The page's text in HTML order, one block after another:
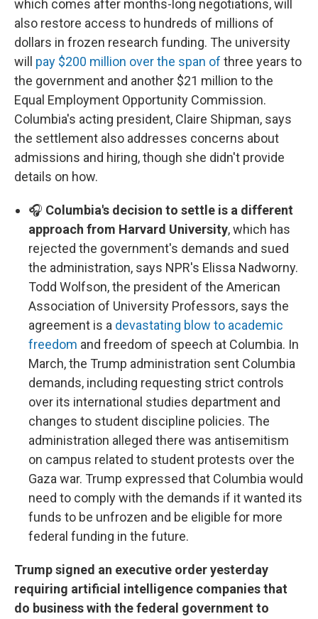
which comes after months-long negotiations, will
also restore access to hundreds of millions of
dollars in frozen research funding. The university
will pay $200 million over the span of three years to
the government and another $21 million to the
Equal Employment Opportunity Commission.
Columbia's acting president, Claire Shipman, says
the settlement also addresses concerns about
admissions and hiring, though she didn't provide
details on how.
🎧 Columbia's decision to settle is a different
approach from Harvard University, which has
rejected the government's demands and sued
the administration, says NPR's Elissa Nadworny.
Todd Wolfson, the president of the American
Association of University Professors, says the
agreement is a devastating blow to academic
freedom and freedom of speech at Columbia. In
March, the Trump administration sent Columbia
demands, including requesting strict controls
over its international studies department and
changes to student discipline policies. The
administration alleged there was antisemitism
on campus related to student protests over the
Gaza war. Trump expressed that Columbia would
need to comply with the demands if it wanted its
funds to be unfrozen and be eligible for more
federal funding in the future.
Trump signed an executive order yesterday
requiring artificial intelligence companies that
do business with the federal government to